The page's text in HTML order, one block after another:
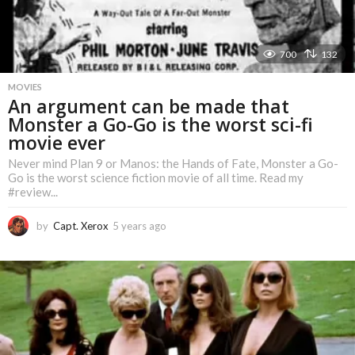
700 132
MOVIES
An argument can be made that
Monster a Go-Go is the worst sci-fi
movie ever
Never mind Plan 9 or Manos: the Hands of Fate, Monster a Go-
Go is the worst science fiction movie of all time. Read my
#review...
by Capt. Xerox 5 years ago
a
r
s
a
g
o